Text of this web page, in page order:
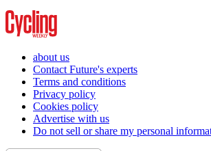
about us
Contact Future's experts
Terms and conditions
Privacy policy
Cookies policy
Advertise with us
Do not sell or share my personal